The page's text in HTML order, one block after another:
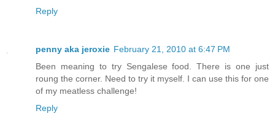
Reply
penny aka jeroxie February 21, 2010 at 6:47 PM
Been meaning to try Sengalese food. There is one just
roung the corner. Need to try it myself. I can use this for one
of my meatless challenge!
Reply